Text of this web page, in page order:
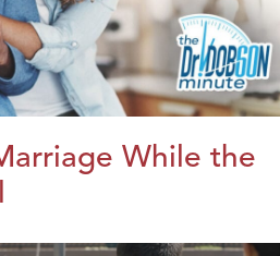
While the